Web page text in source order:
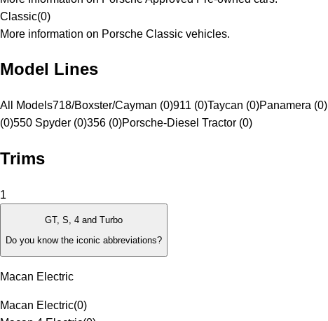
Classic(0)
More information on Porsche Classic vehicles.
Model Lines
All Models718/Boxster/Cayman (0)911 (0)Taycan (0)Panamera (0)
(0)550 Spyder (0)356 (0)Porsche-Diesel Tractor (0)
Trims
1
GT, S, 4 and Turbo
Do you know the iconic abbreviations?
Macan Electric
Macan Electric(0)